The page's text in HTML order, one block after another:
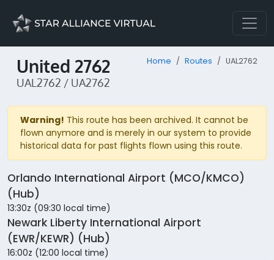
United 2762
UAL2762 / UA2762
Home Routes UAL2762
Warning! This route has been archived. It cannot be
flown anymore and is merely in our system to provide
historical data for past flights flown using this route.
Orlando International Airport (MCO/KMCO)
(Hub)
13:30z (09:30 local time)
Newark Liberty International Airport
(EWR/KEWR) (Hub)
16:00z (12:00 local time)